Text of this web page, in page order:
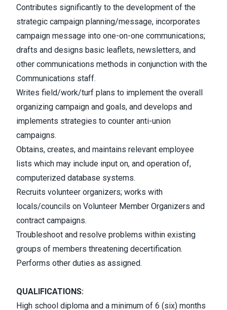
Contributes significantly to the development of the
strategic campaign planning/message, incorporates
campaign message into one-on-one communications;
drafts and designs basic leaflets, newsletters, and
other communications methods in conjunction with the
Communications staff.
Writes field/work/turf plans to implement the overall
organizing campaign and goals, and develops and
implements strategies to counter anti-union
campaigns.
Obtains, creates, and maintains relevant employee
lists which may include input on, and operation of,
computerized database systems.
Recruits volunteer organizers; works with
locals/councils on Volunteer Member Organizers and
contract campaigns.
Troubleshoot and resolve problems within existing
groups of members threatening decertification.
Performs other duties as assigned.
QUALIFICATIONS:
High school diploma and a minimum of 6 (six) months